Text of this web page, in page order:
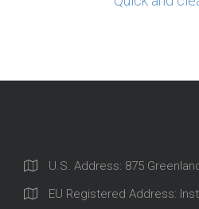
U.S. Address: 875
EU Registered Address: